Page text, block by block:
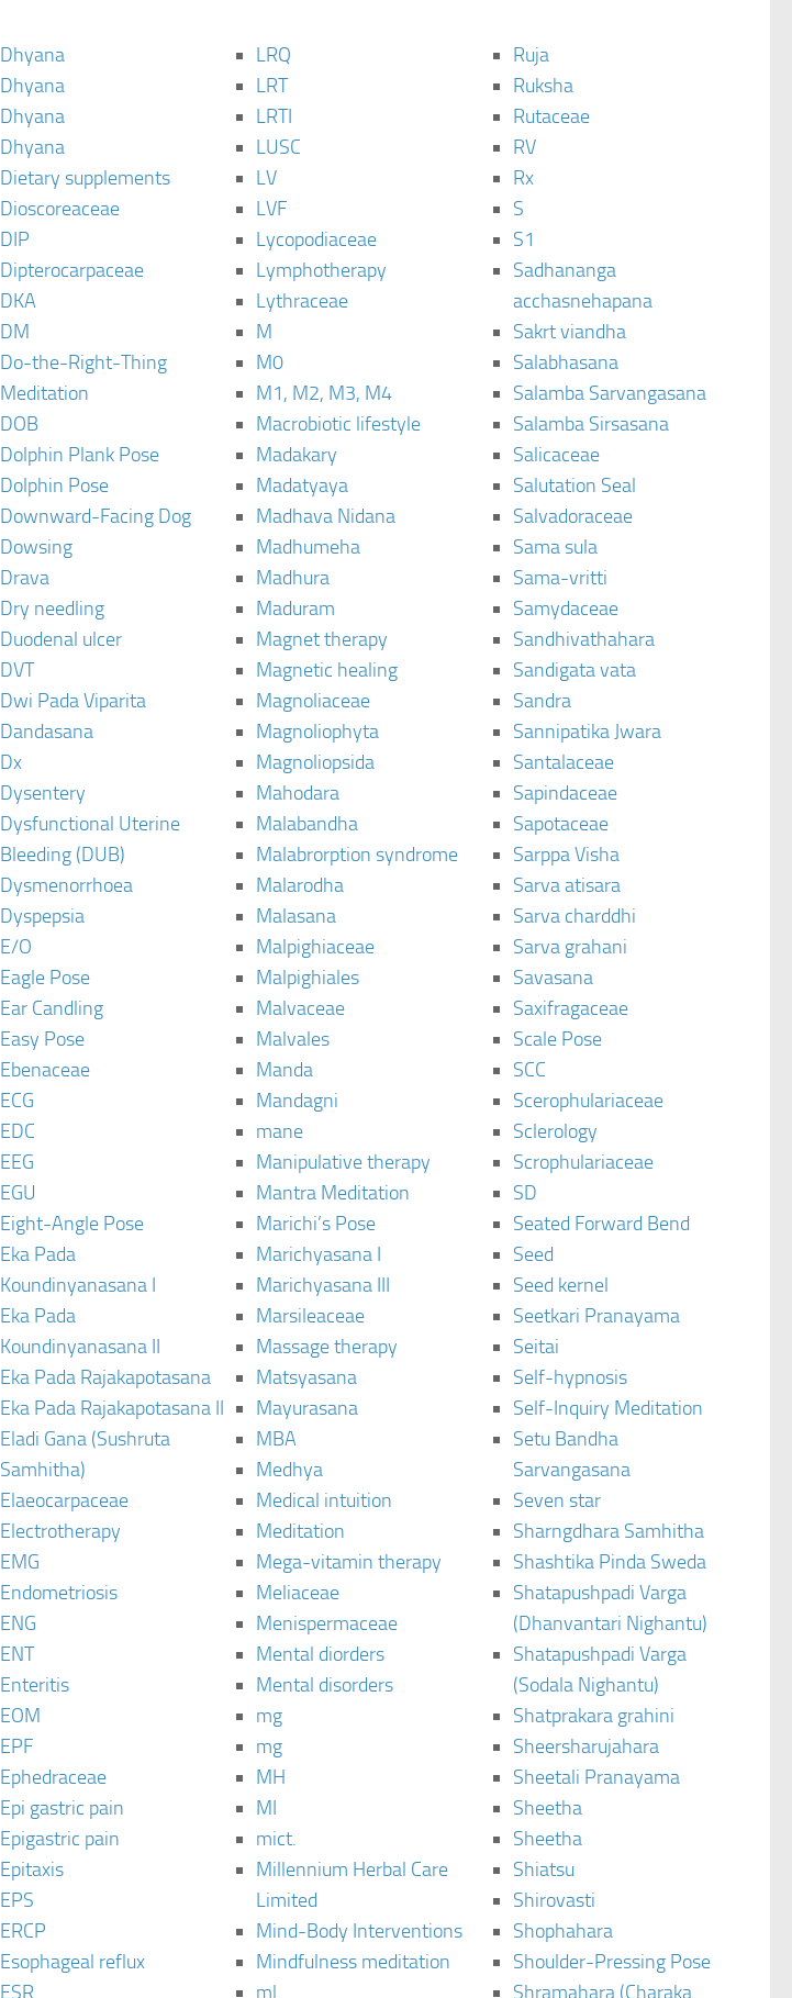
Dhyana
Dhyana
Dhyana
Dhyana
Dietary supplements
Dioscoreaceae
DIP
Dipterocarpaceae
DKA
DM
Do-the-Right-Thing
Meditation
DOB
Dolphin Plank Pose
Dolphin Pose
Downward-Facing Dog
Dowsing
Drava
Dry needling
Duodenal ulcer
DVT
Dwi Pada Viparita
Dandasana
Dx
Dysentery
Dysfunctional Uterine
Bleeding (DUB)
Dysmenorrhoea
Dyspepsia
E/O
Eagle Pose
Ear Candling
Easy Pose
Ebenaceae
ECG
EDC
EEG
EGU
Eight-Angle Pose
Eka Pada
Koundinyanasana I
Eka Pada
Koundinyanasana II
Eka Pada Rajakapotasana
Eka Pada Rajakapotasana II
Eladi Gana (Sushruta
Samhitha)
Elaeocarpaceae
Electrotherapy
EMG
Endometriosis
ENG
ENT
Enteritis
EOM
EPF
Ephedraceae
Epi gastric pain
Epigastric pain
Epitaxis
EPS
ERCP
Esophageal reflux
ESR
LRQ
LRT
LRTI
LUSC
LV
LVF
Lycopodiaceae
Lymphotherapy
Lythraceae
M
M0
M1, M2, M3, M4
Macrobiotic lifestyle
Madakary
Madatyaya
Madhava Nidana
Madhumeha
Madhura
Maduram
Magnet therapy
Magnetic healing
Magnoliaceae
Magnoliophyta
Magnoliopsida
Mahodara
Malabandha
Malabrorption syndrome
Malarodha
Malasana
Malpighiaceae
Malpighiales
Malvaceae
Malvales
Manda
Mandagni
mane
Manipulative therapy
Mantra Meditation
Marichi’s Pose
Marichyasana I
Marichyasana III
Marsileaceae
Massage therapy
Matsyasana
Mayurasana
MBA
Medhya
Medical intuition
Meditation
Mega-vitamin therapy
Meliaceae
Menispermaceae
Mental diorders
Mental disorders
mg
mg
MH
MI
mict.
Millennium Herbal Care
Limited
Mind-Body Interventions
Mindfulness meditation
ml
Ruja
Ruksha
Rutaceae
RV
Rx
S
S1
Sadhananga
acchasnehapana
Sakrt viandha
Salabhasana
Salamba Sarvangasana
Salamba Sirsasana
Salicaceae
Salutation Seal
Salvadoraceae
Sama sula
Sama-vritti
Samydaceae
Sandhivathahara
Sandigata vata
Sandra
Sannipatika Jwara
Santalaceae
Sapindaceae
Sapotaceae
Sarppa Visha
Sarva atisara
Sarva charddhi
Sarva grahani
Savasana
Saxifragaceae
Scale Pose
SCC
Scerophulariaceae
Sclerology
Scrophulariaceae
SD
Seated Forward Bend
Seed
Seed kernel
Seetkari Pranayama
Seitai
Self-hypnosis
Self-Inquiry Meditation
Setu Bandha
Sarvangasana
Seven star
Sharngdhara Samhitha
Shashtika Pinda Sweda
Shatapushpadi Varga
(Dhanvantari Nighantu)
Shatapushpadi Varga
(Sodala Nighantu)
Shatprakara grahini
Sheersharujahara
Sheetali Pranayama
Sheetha
Sheetha
Shiatsu
Shirovasti
Shophahara
Shoulder-Pressing Pose
Shramahara (Charaka